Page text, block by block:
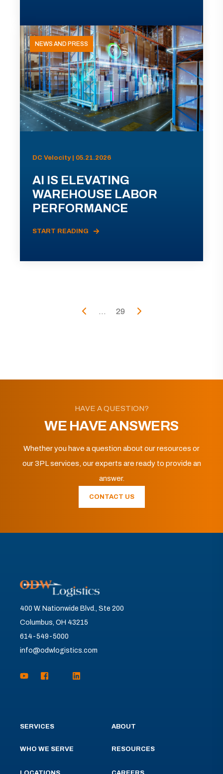
NEWS AND PRESS
DC Velocity | 05.21.2026
AI IS ELEVATING
WAREHOUSE LABOR
PERFORMANCE
START READING
... 29
HAVE A QUESTION?
WE HAVE ANSWERS
Whether you have a question about our resources or
our 3PL services, our experts are ready to provide an
answer.
CONTACT US
400 W. Nationwide Blvd., Ste 200
Columbus, OH 43215
614-549-5000
info@odwlogistics.com
SERVICES
WHO WE SERVE
ABOUT
RESOURCES